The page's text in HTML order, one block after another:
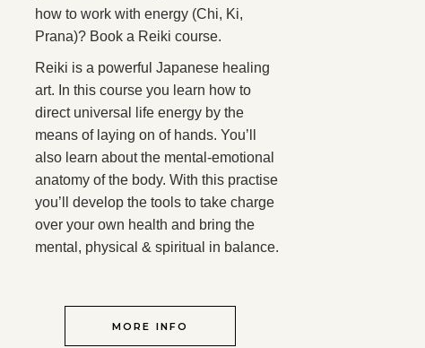
how to work with energy (Chi, Ki,
Prana)? Book a Reiki course.
Reiki is a powerful Japanese healing
art. In this course you learn how to
direct universal life energy by the
means of laying on of hands. You’ll
also learn about the mental-emotional
anatomy of the body. With this practise
you’ll develop the tools to take charge
over your own health and bring the
mental, physical & spiritual in balance.
MORE INFO